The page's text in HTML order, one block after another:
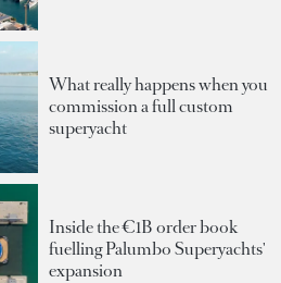
What really happens when you
commission a full custom
superyacht
Inside the €1B order book
fuelling Palumbo Superyachts'
expansion